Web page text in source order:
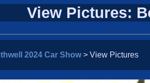
View Pictures:
2024 Car Show> View Pictures